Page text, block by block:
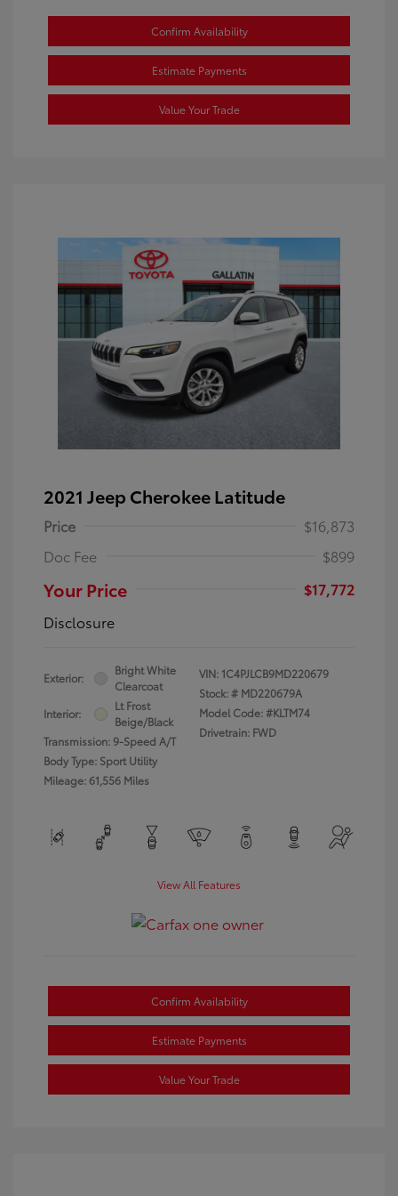
Confirm Availability
Estimate Payments
Value Your Trade
2021 Jeep Cherokee Latitude
Price
$16,873
Doc Fee
$899
Your Price
$17,772
Disclosure
Exterior:
Bright White
Clearcoat
Interior:
Lt Frost
Beige/Black
Transmission: 9-Speed A/T
Body Type: Sport Utility
Mileage: 61,556 Miles
VIN: 1C4PJLCB9MD220679
Stock: # MD220679A
Model Code: #KLTM74
Drivetrain: FWD
View All Features
Confirm Availability
Estimate Payments
Value Your Trade